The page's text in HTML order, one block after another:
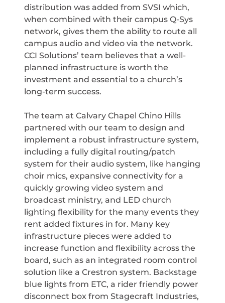
distribution was added from SVSI which,
when combined with their campus Q-Sys
network, gives them the ability to route all
campus audio and video via the network.
CCI Solutions’ team believes that a well-
planned infrastructure is worth the
investment and essential to a church’s
long-term success.
The team at Calvary Chapel Chino Hills
partnered with our team to design and
implement a robust infrastructure system,
including a fully digital routing/patch
system for their audio system, like hanging
choir mics, expansive connectivity for a
quickly growing video system and
broadcast ministry, and LED church
lighting flexibility for the many events they
rent added fixtures in for. Many key
infrastructure pieces were added to
increase function and flexibility across the
board, such as an integrated room control
solution like a Crestron system. Backstage
blue lights from ETC, a rider friendly power
disconnect box from Stagecraft Industries,